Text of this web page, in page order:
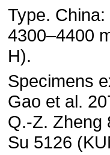
Type.
4300–4400
H).
Specimens
Gao et al.
Q.-Z. Zheng
Su 5126